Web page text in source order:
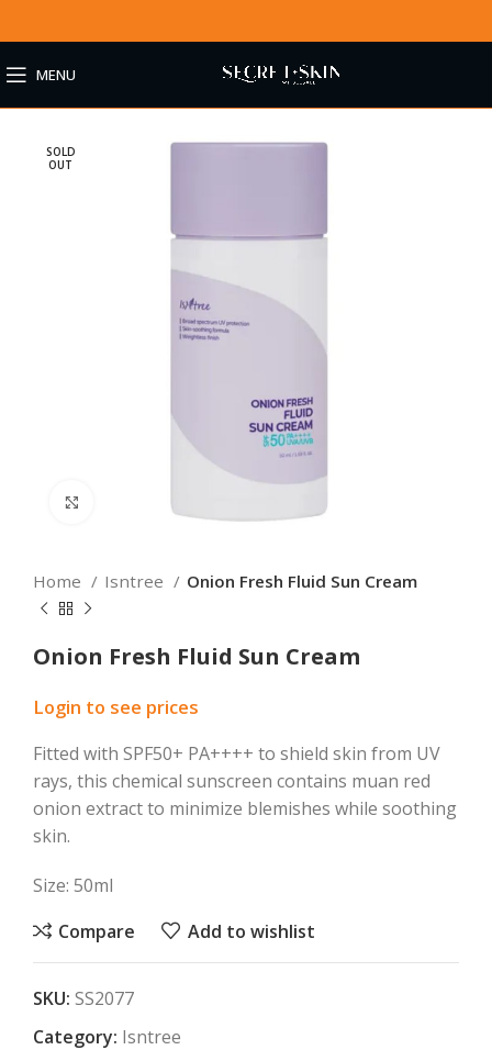
MENU
SOLD
OUT
Home Isntree Onion Fresh Fluid Sun Cream
Onion Fresh Fluid Sun Cream
Login to see prices
Fitted with SPF50+ PA++++ to shield skin from UV
rays, this chemical sunscreen contains muan red
onion extract to minimize blemishes while soothing
skin.
Size: 50ml
Compare
Add to wishlist
SKU: SS2077
Category: Isntree